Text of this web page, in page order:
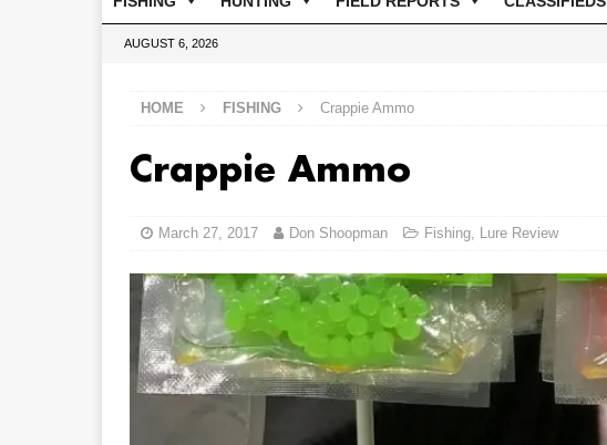
AUGUST 6, 2026
HOME FISHING Crappie Ammo
Crappie Ammo
March 27, 2017 Don Shoopman Fishing, Lure Review